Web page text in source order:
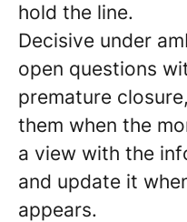
hold the line.
Decisive under
open questions
premature
them when the
a view with the
and update it
appears.